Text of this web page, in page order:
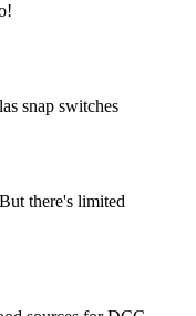
snap switches
there's limited